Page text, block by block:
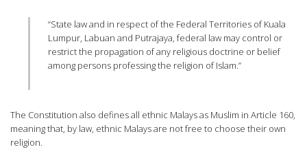
“State law and in respect of the Federal Territories of Kuala
Lumpur, Labuan and Putrajaya, federal law may control or
restrict the propagation of any religious doctrine or belief
among persons professing the religion of Islam.”
The Constitution also defines all ethnic Malays as Muslim in Article 160,
meaning that, by law, ethnic Malays are not free to choose their own
religion.